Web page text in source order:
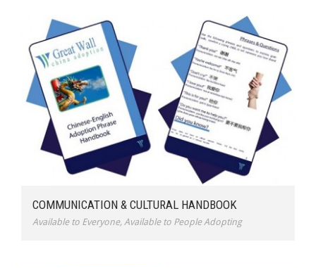
COMMUNICATION & CULTURAL HANDBOOK
Available to Everyone, Available to People Adopting